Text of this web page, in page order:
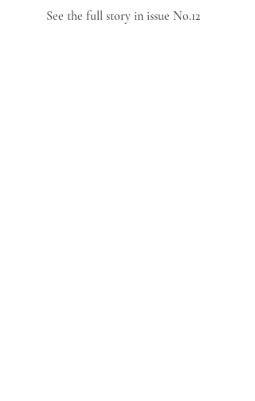
See the full story in issue No.12